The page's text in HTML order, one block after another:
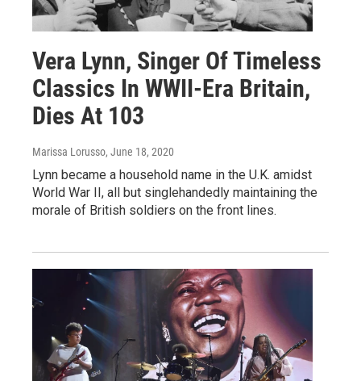
Vera Lynn, Singer Of Timeless
Classics In WWII-Era Britain,
Dies At 103
Marissa Lorusso, June 18, 2020
Lynn became a household name in the U.K. amidst
World War II, all but singlehandedly maintaining the
morale of British soldiers on the front lines.